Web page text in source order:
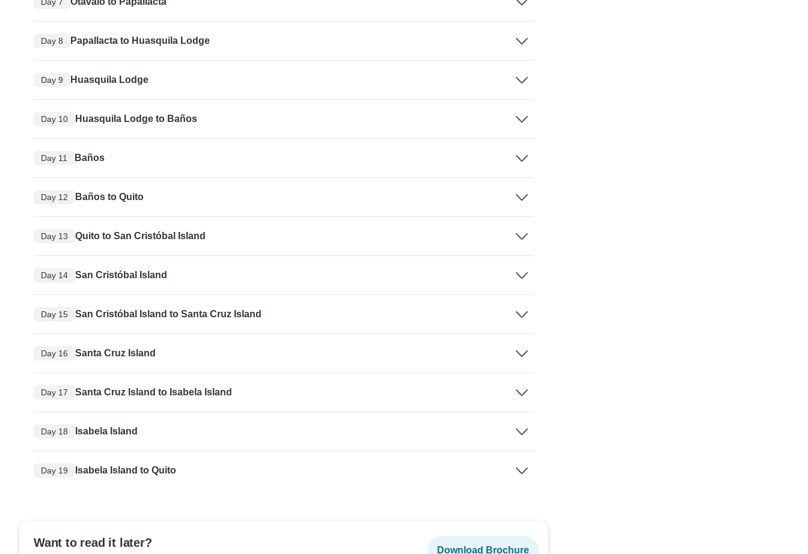
Day 8 Papallacta to Huasquila Lodge
Day 9 Huasquila Lodge
Day 10 Huasquila Lodge to Baños
Day 11 Baños
Day 12 Baños to Quito
Day 13 Quito to San Cristóbal Island
Day 14 San Cristóbal Island
Day 15 San Cristóbal Island to Santa Cruz Island
Day 16 Santa Cruz Island
Day 17 Santa Cruz Island to Isabela Island
Day 18 Isabela Island
Day 19 Isabela Island to Quito
Want to read it later?
Download Brochure